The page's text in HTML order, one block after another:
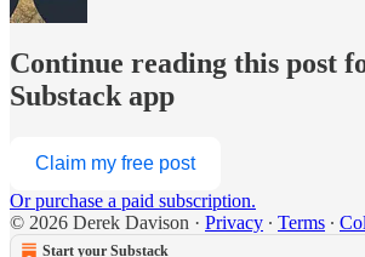
Continue reading this post
Substack app
Claim my free post
Or purchase a paid subscription.
© 2026 Derek Davison · Privacy ∙ Terms ∙
Start your Substack